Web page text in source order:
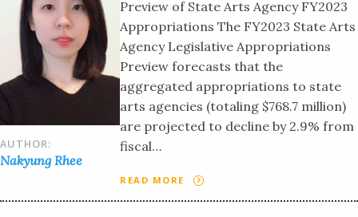
AUTHOR:
Nakyung Rhee
Preview of State Arts Agency FY2023
Appropriations The FY2023 State Arts
Agency Legislative Appropriations
Preview forecasts that the
aggregated appropriations to state
arts agencies (totaling $768.7 million)
are projected to decline by 2.9% from
fiscal…
READ MORE